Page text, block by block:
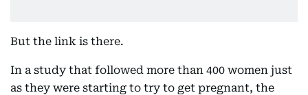
But the link is there.
In a study that followed more than 400 women just
as they were starting to try to get pregnant, the